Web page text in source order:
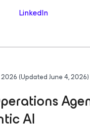
LinkedIn
2026(Updated June 4, 2026)
AI